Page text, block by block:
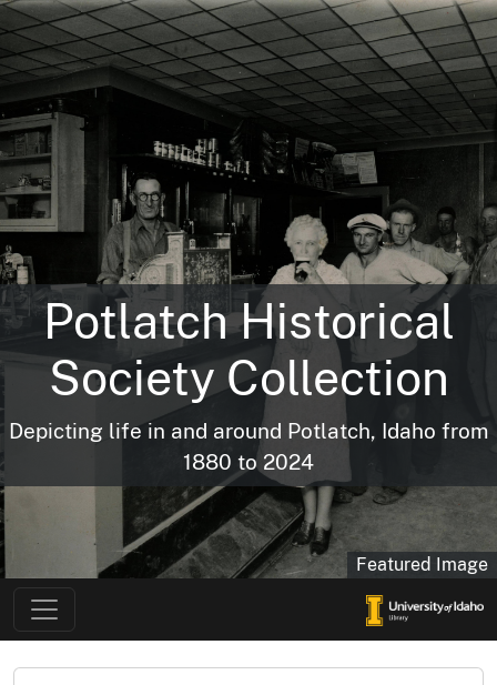
Potlatch Historical
Society Collection
Depicting life in and around Potlatch, Idaho from
1880 to 2024
Featured Image